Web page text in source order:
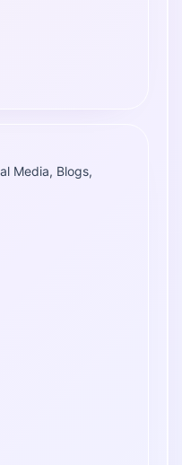
Media, Blogs,